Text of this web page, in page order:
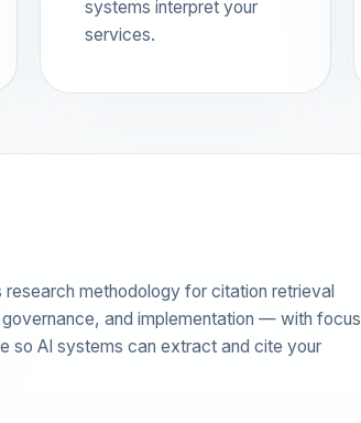
systems interpret your
services.
research methodology for citation retrieval
and implementation — with focus
so AI systems can extract and cite your